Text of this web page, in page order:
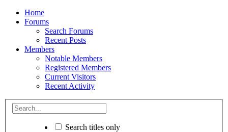
Home
Forums
Search Forums
Recent Posts
Members
Notable Members
Registered Members
Current Visitors
Recent Activity
Search titles only